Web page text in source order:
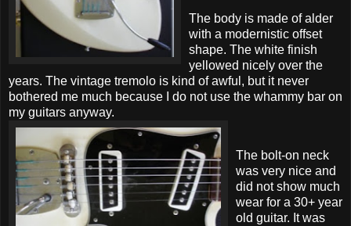
The body is made of alder
with a modernistic offset
shape. The white finish
yellowed nicely over the
years. The vintage tremolo is kind of awful, but it never
bothered me much because I do not use the whammy bar on
my guitars anyway.
The bolt-on neck
was very nice and
did not show much
wear for a 30+ year
old guitar. It was